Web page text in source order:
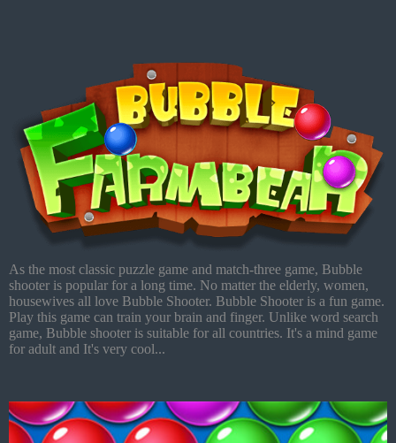
As the most classic puzzle game and match-three game, Bubble
shooter is popular for a long time. No matter the elderly, women,
housewives all love Bubble Shooter. Bubble Shooter is a fun game.
Play this game can train your brain and finger. Unlike word search
game, Bubble shooter is suitable for all countries. It's a mind game
for adult and It's very cool...